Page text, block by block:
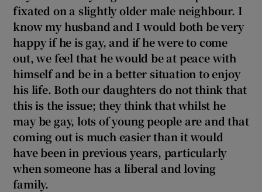
fixated on a slightly older male neighbour. I
knowmy husband and I would both be very
happy if he is gay, and if he were to come
out, we feel that he would be at peace with
himself and be in a better situation to enjoy
his life. Both our daughters do not think that
this is the issue; they think that whilst he
may be gay, lots of young people are and that
coming out is much easier than it would
have been in previous years, particularly
when someone has a liberal and loving
family.